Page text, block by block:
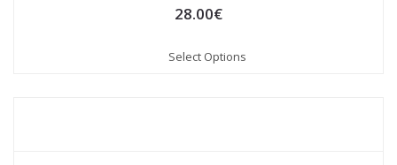
28.00€
Select Options